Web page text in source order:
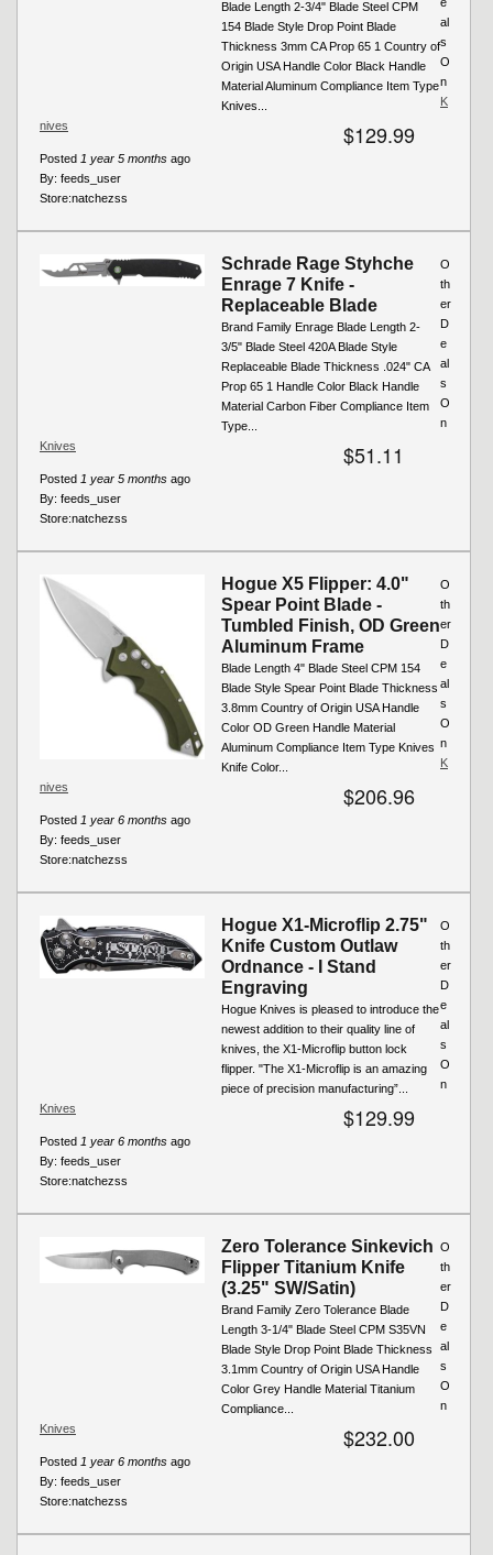
Blade Length 2-3/4" Blade Steel CPM
154 Blade Style Drop Point Blade
Thickness 3mm CA Prop 65 1 Country of
Origin USA Handle Color Black Handle
Material Aluminum Compliance Item Type
Knives...
$129.99
Posted 1 year 5 months ago
By: feeds_user
Store:natchezss
al
s
O
n
K
nives
Schrade Rage Styhche
Enrage 7 Knife -
Replaceable Blade
Brand Family Enrage Blade Length 2-
3/5" Blade Steel 420A Blade Style
Replaceable Blade Thickness .024" CA
Prop 65 1 Handle Color Black Handle
Material Carbon Fiber Compliance Item
Type...
$51.11
Posted 1 year 5 months ago
By: feeds_user
Store:natchezss
O
th
er
D
e
al
s
O
n
Knives
Hogue X5 Flipper: 4.0"
Spear Point Blade -
Tumbled Finish, OD Green
Aluminum Frame
Blade Length 4" Blade Steel CPM 154
Blade Style Spear Point Blade Thickness
3.8mm Country of Origin USA Handle
Color OD Green Handle Material
Aluminum Compliance Item Type Knives
Knife Color...
$206.96
Posted 1 year 6 months ago
By: feeds_user
Store:natchezss
O
th
er
D
e
al
s
O
n
K
nives
Hogue X1-Microflip 2.75"
Knife Custom Outlaw
Ordnance - I Stand
Engraving
Hogue Knives is pleased to introduce the
newest addition to their quality line of
knives, the X1-Microflip button lock
flipper. "The X1-Microflip is an amazing
piece of precision manufacturing”...
$129.99
Posted 1 year 6 months ago
By: feeds_user
Store:natchezss
O
th
er
D
e
al
s
O
n
Knives
Zero Tolerance Sinkevich
Flipper Titanium Knife
(3.25" SW/Satin)
Brand Family Zero Tolerance Blade
Length 3-1/4" Blade Steel CPM S35VN
Blade Style Drop Point Blade Thickness
3.1mm Country of Origin USA Handle
Color Grey Handle Material Titanium
Compliance...
$232.00
Posted 1 year 6 months ago
By: feeds_user
Store:natchezss
O
th
er
D
e
al
s
O
n
Knives